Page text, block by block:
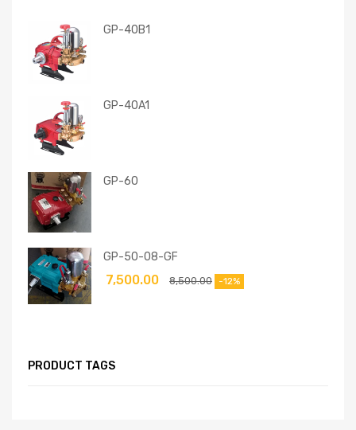
GP-40B1
GP-40A1
GP-60
GP-50-08-GF
8,500.00
7,500.00 -12%
PRODUCT TAGS